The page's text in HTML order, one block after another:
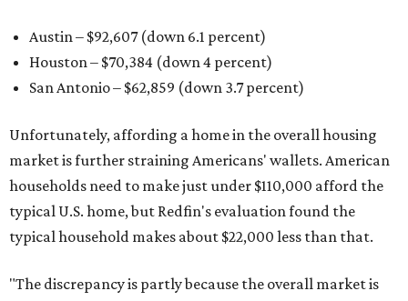
Austin – $92,607 (down 6.1 percent)
Houston – $70,384 (down 4 percent)
San Antonio – $62,859 (down 3.7 percent)
Unfortunately, affording a home in the overall housing
market is further straining Americans' wallets. American
households need to make just under $110,000 afford the
typical U.S. home, but Redfin's evaluation found the
typical household makes about $22,000 less than that.
"The discrepancy is partly because the overall market is